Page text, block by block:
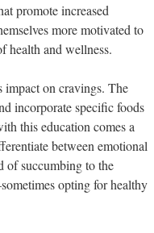
promote increased
more motivated to
health and wellness.
impact on cravings. The
incorporate specific foods
this education comes a
between emotional
of succumbing to the
opting for healthy